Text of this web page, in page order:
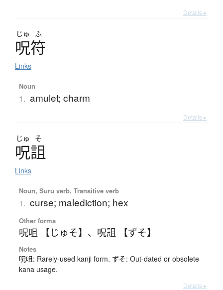
Details ▸
じゅ ふ
呪符
Links
Noun
1. amulet; charm
Details ▸
じゅ そ
呪詛
Links
Noun, Suru verb, Transitive verb
1. curse; malediction; hex
Other forms
呪咀 【じゅそ】 、 呪詛 【ずそ】
Notes
呪咀: Rarely-used kanji form. ずそ: Out-dated or obsolete
kana usage.
Details ▸